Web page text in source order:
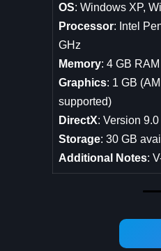
OS: Windows XP,
Processor: Intel
GHz
Memory: 4 GB RAM
Graphics: 1 GB
supported)
DirectX: Version 9.0
Storage: 30 GB
Additional Notes: